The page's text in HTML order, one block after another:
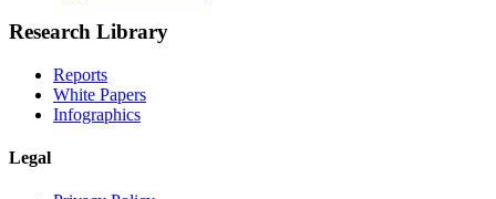
Research Library
Reports
White Papers
Infographics
Legal